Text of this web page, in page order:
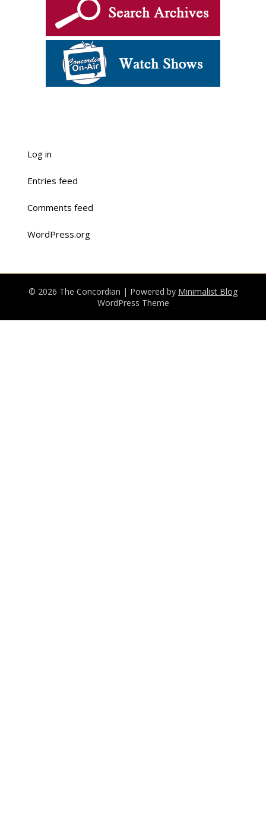
Log in
Entries feed
Comments feed
WordPress.org
© 2026 The Concordian | Powered by Minimalist Blog
WordPress Theme